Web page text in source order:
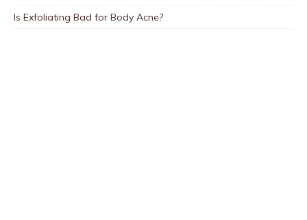
Is Exfoliating Bad for Body Acne?